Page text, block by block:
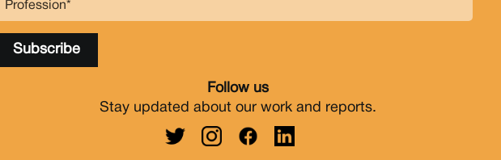
Follow us
Stay updated about our work and reports.